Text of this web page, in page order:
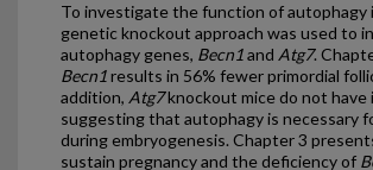
To investigate the function of autophagy
genetic knockout approach was used to
autophagy genes, Becn1and Atg7.
Becn1results in 56% fewer primordial
addition, Atg7knockout mice do not have
suggesting that autophagy is necessary
during embryogenesis. Chapter 3
sustain pregnancy and the deficiency of